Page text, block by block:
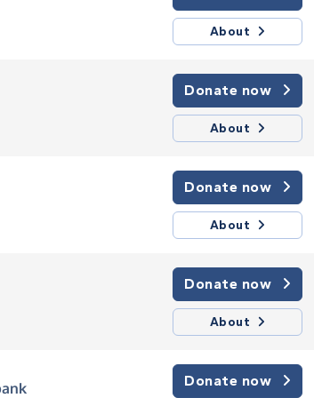
About
Donate now
About
Donate now
About
Donate now
About
Donate now